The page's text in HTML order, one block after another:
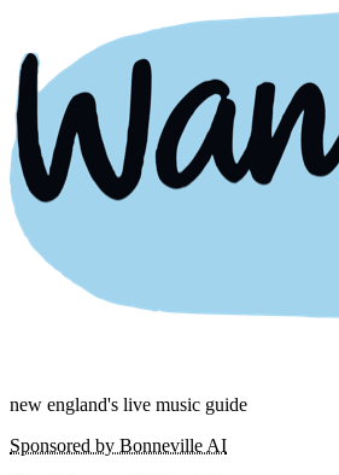
new england's live music guide
Sponsored by Bonneville AI